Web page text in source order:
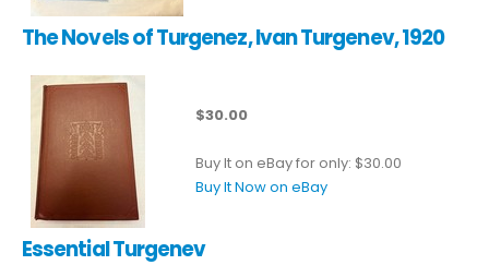
The Novels of Turgenez, Ivan Turgenev, 1920
$30.00
Buy It on eBay for only: $30.00
Buy It Now on eBay
Essential Turgenev